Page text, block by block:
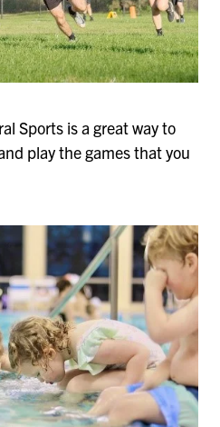
Sports is a great way to
play the games that you